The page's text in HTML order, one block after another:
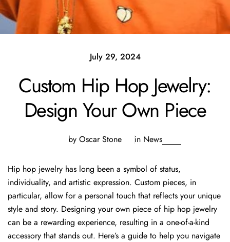
July 29, 2024
Custom Hip Hop Jewelry:
Design Your Own Piece
by Oscar Stone in News
Hip hop jewelry has long been a symbol of status,
individuality, and artistic expression. Custom pieces, in
particular, allow for a personal touch that reflects your unique
style and story. Designing your own piece of hip hop jewelry
can be a rewarding experience, resulting in a one-of-a-kind
accessory that stands out. Here’s a guide to help you navigate